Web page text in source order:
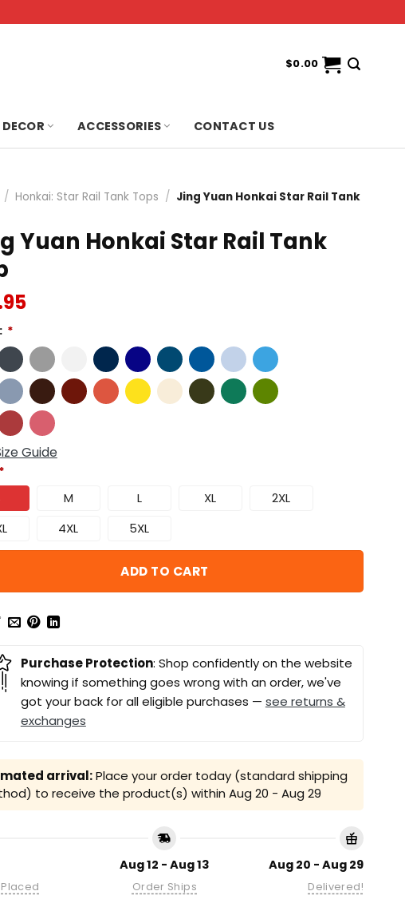
$0.00
ACCESSORIES CONTACT US
/ Honkai: Star Rail Tank Tops / Jing Yuan Honkai Star Rail Tank
Yuan Honkai Star Rail Tank
*
Guide
*
M L XL
2XL
4XL 5XL
ADD TO CART
Purchase Protection: Shop confidently on the website
knowing if something goes wrong with an order, we've
got your back for all eligible purchases — see returns &
exchanges
arrival:Place your order today (standard shipping
to receive the product(s) within Aug 20 - Aug 29
Aug 12 - Aug 13
Order Ships
Aug 20 - Aug 29
Delivered!